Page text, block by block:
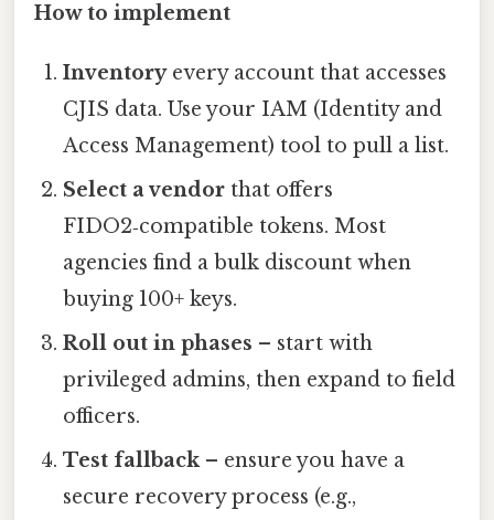
How to implement
Inventoryevery account that accesses
CJIS data. Use your IAM (Identity and
Access Management) tool to pull a list.
Select a vendor that offers
FIDO2‑compatible tokens. Most
agencies find a bulk discount when
buying 100+ keys.
Roll out in phases – start with
privileged admins, then expand to field
officers.
Test fallback– ensure you have a
secure recovery process (e.g.,